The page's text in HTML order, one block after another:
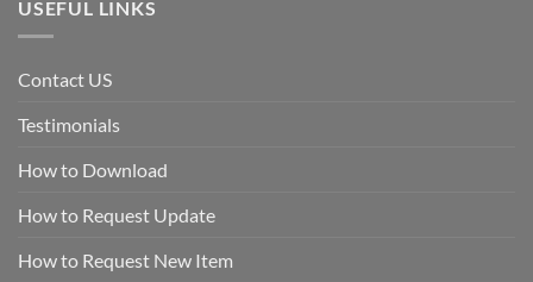
USEFUL LINKS
Contact US
Testimonials
How to Download
How to Request Update
How to Request New Item